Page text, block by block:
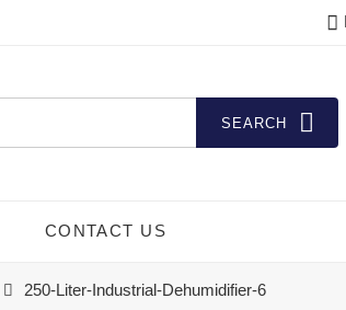
SEARCH
CONTACT US
250-Liter-Industrial-Dehumidifier-6